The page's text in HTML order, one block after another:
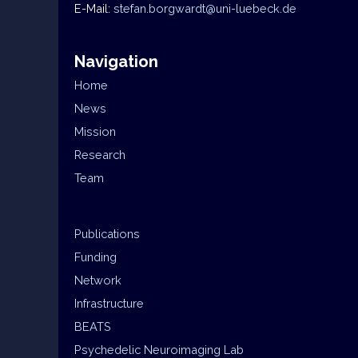
E-Mail: stefan.borgwardt@uni-luebeck.de
Navigation
Home
News
Mission
Research
Team
Publications
Funding
Network
Infrastructure
BEATS
Psychedelic Neuroimaging Lab